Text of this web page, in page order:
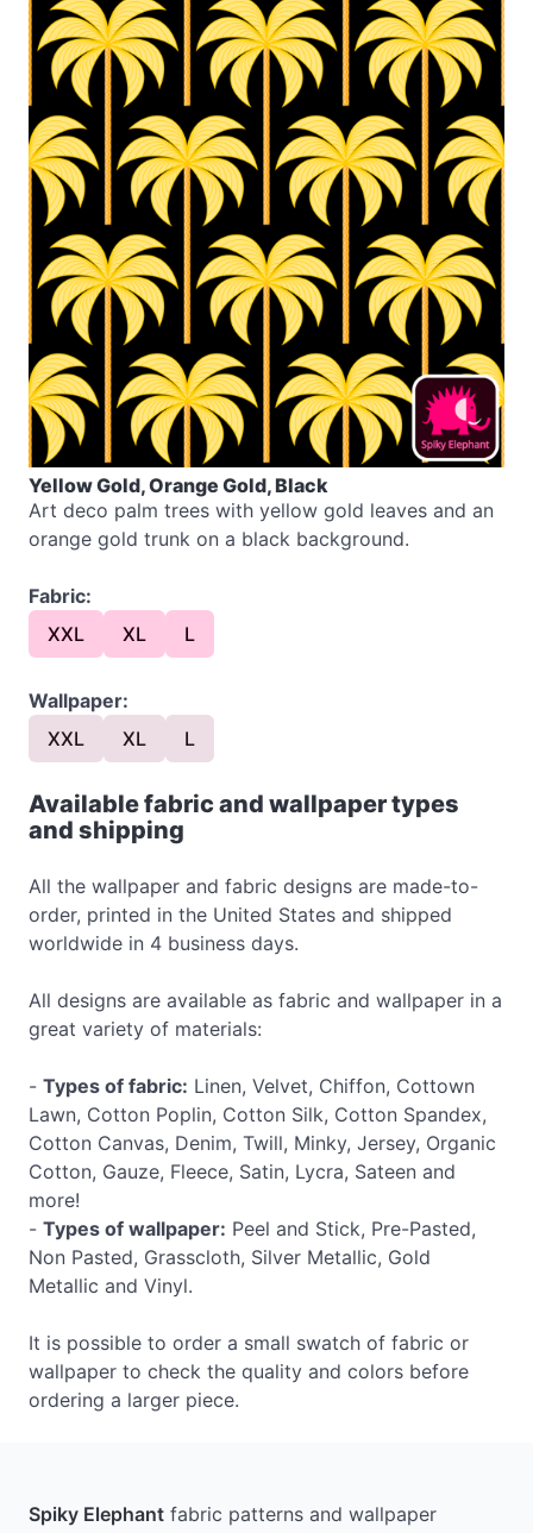
Yellow Gold, Orange Gold, Black
Art deco palm trees with yellow gold leaves and an
orange gold trunk on a black background.
Fabric:
XXL
XL L
Wallpaper:
XXL
XL L
Available fabric and wallpaper types
and shipping
All the wallpaper and fabric designs are made-to-
order, printed in the United States and shipped
worldwide in 4 business days.
All designs are available as fabric and wallpaper in a
great variety of materials:
- Types of fabric: Linen, Velvet, Chiffon, Cottown
Lawn, Cotton Poplin, Cotton Silk, Cotton Spandex,
Cotton Canvas, Denim, Twill, Minky, Jersey, Organic
Cotton, Gauze, Fleece, Satin, Lycra, Sateen and
more!
- Types of wallpaper: Peel and Stick, Pre-Pasted,
Non Pasted, Grasscloth, Silver Metallic, Gold
Metallic and Vinyl.
It is possible to order a small swatch of fabric or
wallpaper to check the quality and colors before
ordering a larger piece.
Spiky Elephant fabric patterns and wallpaper